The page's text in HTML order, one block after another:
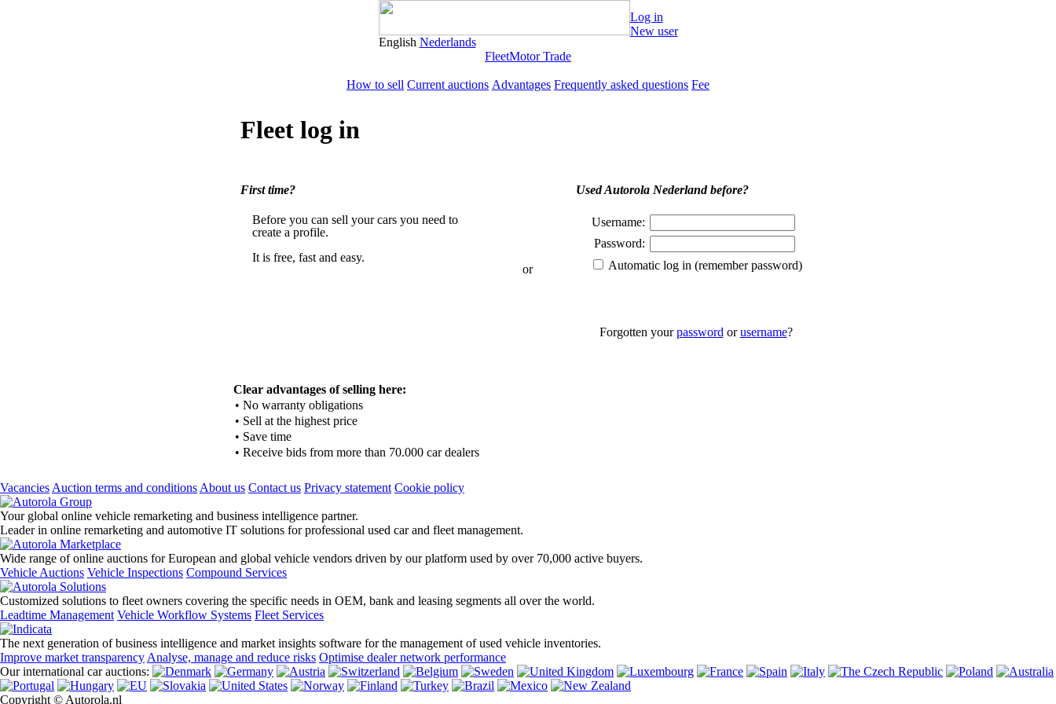
English Nederlands
Log in
New user
FleetMotor Trade
How to sell Current auctions Advantages Frequently asked questions Fee
Fleet log in
First time?
Before you can sell your cars you need to
create a profile.
It is free, fast and easy.
or
Used Autorola Nederland before?
Username:
Password:
Automatic log in (remember password)
Forgotten yourpassword orusername?
Clear advantages of selling here:
• No warranty obligations
• Sell at the highest price
• Save time
• Receive bids from more than 70.000 car dealers
Vacancies Auction terms and conditions About us Contact us Privacy statement Cookie policy
Your global online vehicle remarketing and business intelligence partner.
Leader in online remarketing and automotive IT solutions for professional used car and fleet management.
Wide range of online auctions for European and global vehicle vendors driven by our platform used by over 70,000 active buyers.
Vehicle Auctions Vehicle Inspections Compound Services
Customized solutions to fleet owners covering the specific needs in OEM, bank and leasing segments all over the world.
Leadtime Management Vehicle Workflow Systems Fleet Services
The next generation of business intelligence and market insights software for the management of used vehicle inventories.
Improve market transparency Analyse, manage and reduce risks Optimise dealer network performance
Our international car auctions:
Copyright © Autorola.nl